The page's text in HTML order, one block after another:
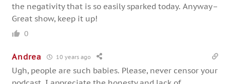
the negativity that is so easily sparked today. Anyway–
Great show, keep it up!
0
Andrea 10 years ago
Ugh, people are such babies. Please, never censor your